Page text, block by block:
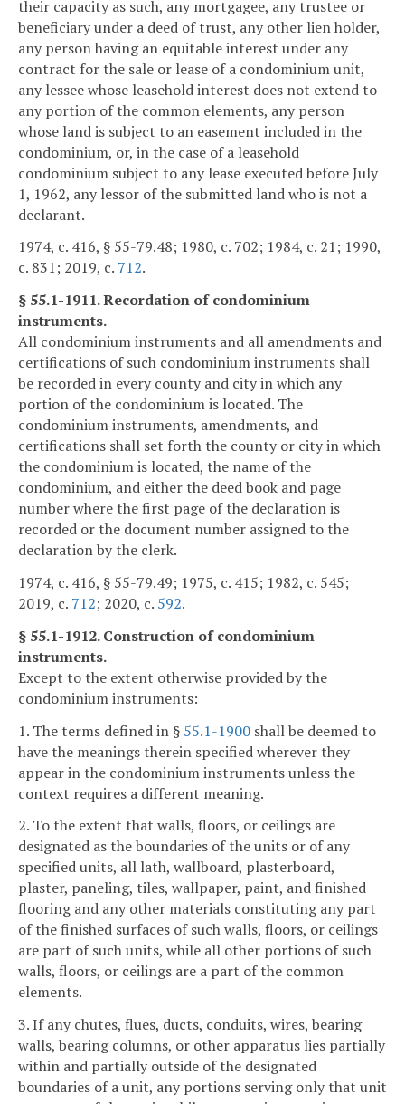
their capacity as such, any mortgagee, any trustee or
beneficiary under a deed of trust, any other lien holder,
any person having an equitable interest under any
contract for the sale or lease of a condominium unit,
any lessee whose leasehold interest does not extend to
any portion of the common elements, any person
whose land is subject to an easement included in the
condominium, or, in the case of a leasehold
condominium subject to any lease executed before July
1, 1962, any lessor of the submitted land who is not a
declarant.
1974, c. 416, § 55-79.48; 1980, c. 702; 1984, c. 21; 1990,
c. 831; 2019, c. 712.
§ 55.1-1911. Recordation of condominium
instruments.
All condominium instruments and all amendments and
certifications of such condominium instruments shall
be recorded in every county and city in which any
portion of the condominium is located. The
condominium instruments, amendments, and
certifications shall set forth the county or city in which
the condominium is located, the name of the
condominium, and either the deed book and page
number where the first page of the declaration is
recorded or the document number assigned to the
declaration by the clerk.
1974, c. 416, § 55-79.49; 1975, c. 415; 1982, c. 545;
2019, c. 712; 2020, c. 592.
§ 55.1-1912. Construction of condominium
instruments.
Except to the extent otherwise provided by the
condominium instruments:
1. The terms defined in § 55.1-1900 shall be deemed to
have the meanings therein specified wherever they
appear in the condominium instruments unless the
context requires a different meaning.
2. To the extent that walls, floors, or ceilings are
designated as the boundaries of the units or of any
specified units, all lath, wallboard, plasterboard,
plaster, paneling, tiles, wallpaper, paint, and finished
flooring and any other materials constituting any part
of the finished surfaces of such walls, floors, or ceilings
are part of such units, while all other portions of such
walls, floors, or ceilings are a part of the common
elements.
3. If any chutes, flues, ducts, conduits, wires, bearing
walls, bearing columns, or other apparatus lies partially
within and partially outside of the designated
boundaries of a unit, any portions serving only that unit